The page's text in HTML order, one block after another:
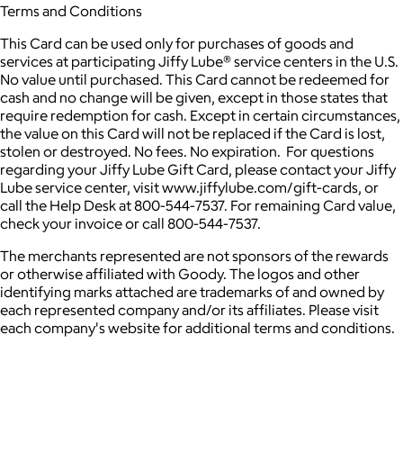
Terms and Conditions
This Card can be used only for purchases of goods and
services at participating Jiffy Lube® service centers in the U.S.
No value until purchased. This Card cannot be redeemed for
cash and no change will be given, except in those states that
require redemption for cash. Except in certain circumstances,
the value on this Card will not be replaced if the Card is lost,
stolen or destroyed. No fees. No expiration. For questions
regarding your Jiffy Lube Gift Card, please contact your Jiffy
Lube service center, visit www.jiffylube.com/gift-cards, or
call the Help Desk at 800-544-7537. For remaining Card value,
check your invoice or call 800-544-7537.
The merchants represented are not sponsors of the rewards
or otherwise affiliated with Goody. The logos and other
identifying marks attached are trademarks of and owned by
each represented company and/or its affiliates. Please visit
each company's website for additional terms and conditions.